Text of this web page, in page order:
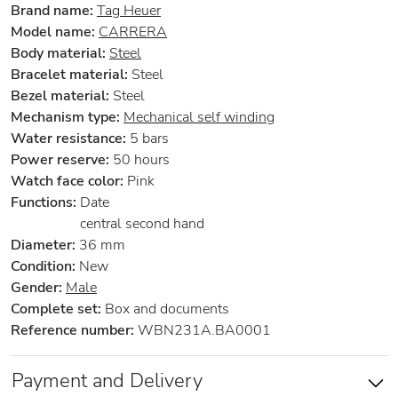
Brand name: Tag Heuer
Model name: CARRERA
Body material: Steel
Bracelet material: Steel
Bezel material: Steel
Mechanism type: Mechanical self winding
Water resistance: 5 bars
Power reserve: 50 hours
Watch face color: Pink
Functions: Date
central second hand
Diameter: 36 mm
Condition: New
Gender: Male
Complete set: Box and documents
Reference number: WBN231A.BA0001
Payment and Delivery